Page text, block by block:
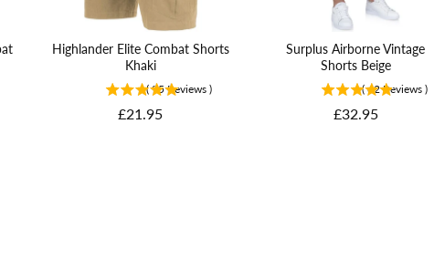
Highlander Elite Combat Shorts
Khaki
( 95 Reviews )
Price
£21.95
Surplus Airborne Vintage
Shorts Beige
( 62 Reviews )
Price
£32.95